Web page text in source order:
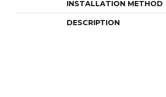
INSTALLATION METHOD
DESCRIPTION